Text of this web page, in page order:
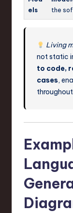
els
the
Living
not static
to code,
cases,